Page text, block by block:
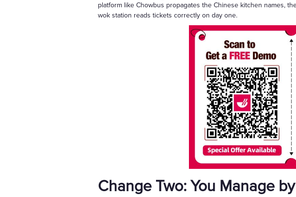
platform like Chowbus propagates the Chinese kitchen names,
wok station reads tickets correctly on day one.
Change Two: You Manage